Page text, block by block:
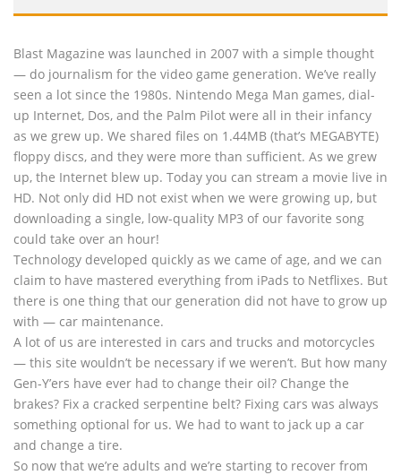
Blast Magazine was launched in 2007 with a simple thought
— do journalism for the video game generation. We’ve really
seen a lot since the 1980s. Nintendo Mega Man games, dial-
up Internet, Dos, and the Palm Pilot were all in their infancy
as we grew up. We shared files on 1.44MB (that’s MEGABYTE)
floppy discs, and they were more than sufficient. As we grew
up, the Internet blew up. Today you can stream a movie live in
HD. Not only did HD not exist when we were growing up, but
downloading a single, low-quality MP3 of our favorite song
could take over an hour!
Technology developed quickly as we came of age, and we can
claim to have mastered everything from iPads to Netflixes. But
there is one thing that our generation did not have to grow up
with — car maintenance.
A lot of us are interested in cars and trucks and motorcycles
— this site wouldn’t be necessary if we weren’t. But how many
Gen-Y’ers have ever had to change their oil? Change the
brakes? Fix a cracked serpentine belt? Fixing cars was always
something optional for us. We had to want to jack up a car
and change a tire.
So now that we’re adults and we’re starting to recover from